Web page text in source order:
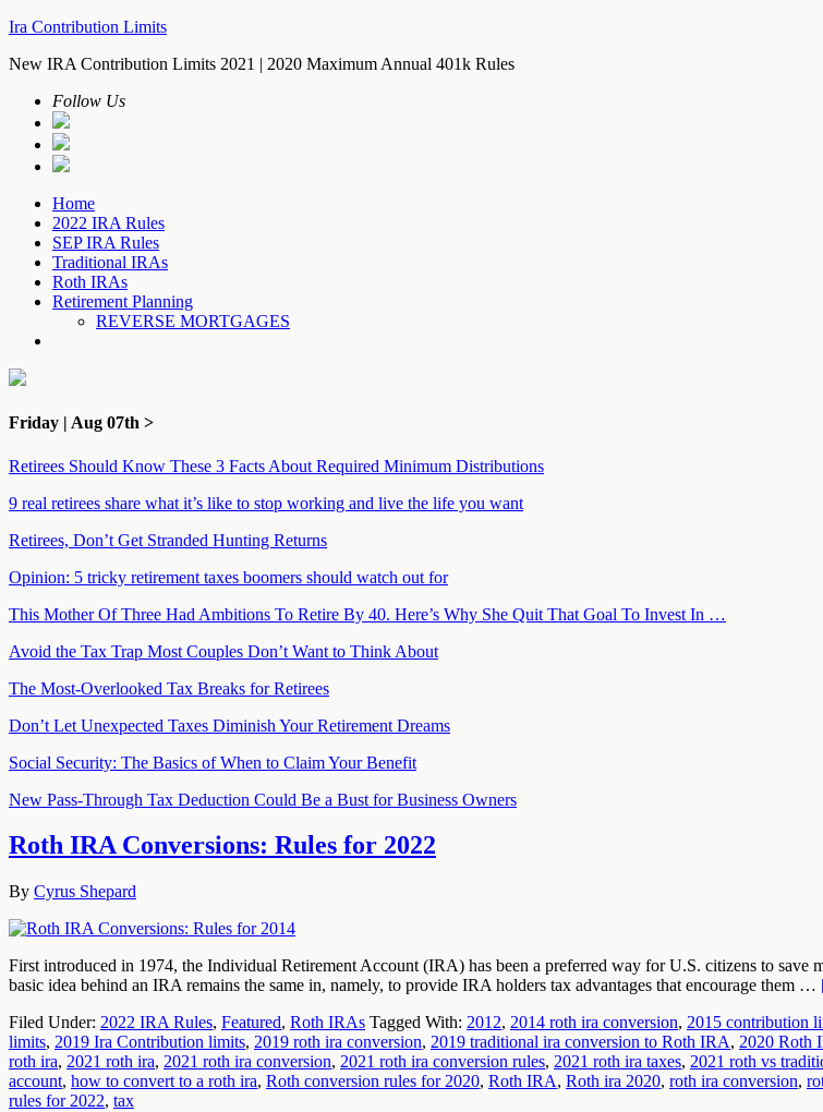
Ira Contribution Limits
New IRA Contribution Limits 2021 | 2020 Maximum Annual 401k Rules
Follow Us
Home
2022 IRA Rules
SEP IRA Rules
Traditional IRAs
Roth IRAs
Retirement Planning
REVERSE MORTGAGES
Friday | Aug 07th >
Retirees Should Know These 3 Facts About Required Minimum Distributions
9 real retirees share what it’s like to stop working and live the life you want
Retirees, Don’t Get Stranded Hunting Returns
Opinion: 5 tricky retirement taxes boomers should watch out for
This Mother Of Three Had Ambitions To Retire By 40. Here’s Why She Quit That Goal To Invest In …
Avoid the Tax Trap Most Couples Don’t Want to Think About
The Most-Overlooked Tax Breaks for Retirees
Don’t Let Unexpected Taxes Diminish Your Retirement Dreams
Social Security: The Basics of When to Claim Your Benefit
New Pass-Through Tax Deduction Could Be a Bust for Business Owners
Roth IRA Conversions: Rules for 2022
By Cyrus Shepard
First introduced in 1974, the Individual Retirement Account (IRA) has been a preferred way for U.S. citizens to
basic idea behind an IRA remains the same in, namely, to provide IRA holders tax advantages that encourage them …
Filed Under: 2022 IRA Rules, Featured, Roth IRAs Tagged With: 2012, 2014 roth ira conversion, 2015 contribution
limits, 2019 Ira Contribution limits, 2019 roth ira conversion, 2019 traditional ira conversion to Roth IRA, 2020 Roth
roth ira, 2021 roth ira, 2021 roth ira conversion, 2021 roth ira conversion rules, 2021 roth ira taxes, 2021 roth vs
account, how to convert to a roth ira, Roth conversion rules for 2020, Roth IRA, Roth ira 2020, roth ira conversion,
rules for 2022, tax